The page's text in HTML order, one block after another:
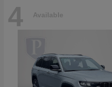
4 Available